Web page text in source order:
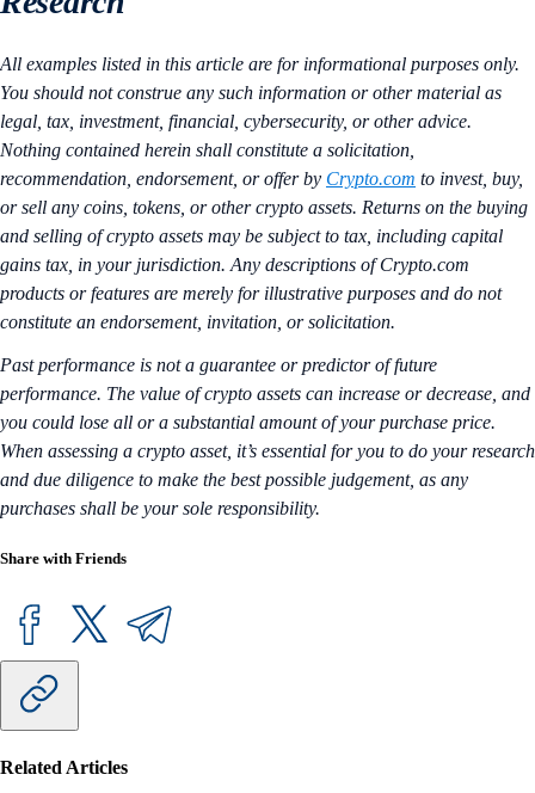
All examples listed in this article are for informational purposes only.
You should not construe any such information or other material as
legal, tax, investment, financial, cybersecurity, or other advice.
Nothing contained herein shall constitute a solicitation,
recommendation, endorsement, or offer by Crypto.com to invest, buy,
or sell any coins, tokens, or other crypto assets. Returns on the buying
and selling of crypto assets may be subject to tax, including capital
gains tax, in your jurisdiction. Any descriptions of Crypto.com
products or features are merely for illustrative purposes and do not
constitute an endorsement, invitation, or solicitation.
Past performance is not a guarantee or predictor of future
performance. The value of crypto assets can increase or decrease, and
you could lose all or a substantial amount of your purchase price.
When assessing a crypto asset, it’s essential for you to do your research
and due diligence to make the best possible judgement, as any
purchases shall be your sole responsibility.
Share with Friends
Related Articles